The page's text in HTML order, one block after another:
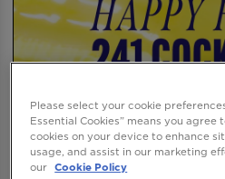
Please select your cookie
Essential Cookies” means you
cookies on your device to enhance
usage, and assist in our marketing
our Cookie Policy